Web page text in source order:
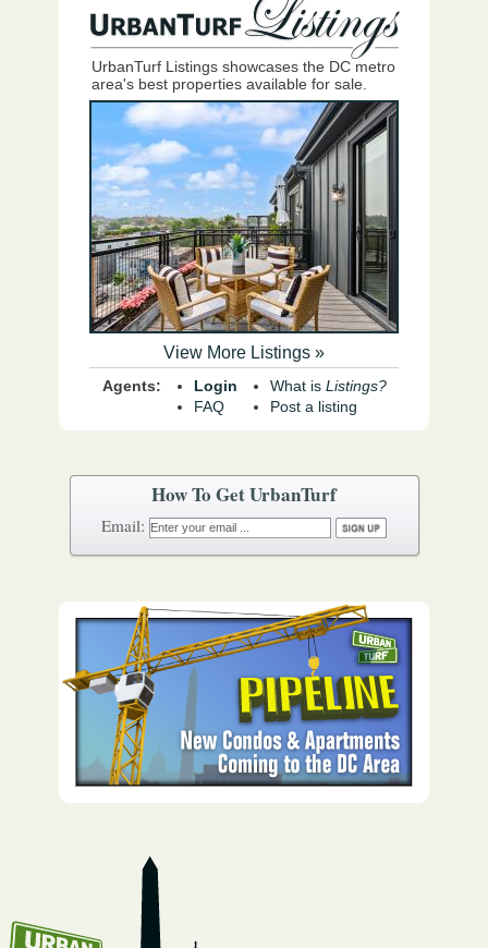
How To Get UrbanTurf
Email:
UrbanTurf Listings showcases the DC metro
area's best properties available for sale.
View More Listings »
Agents:
Login
FAQ
What is Listings?
Post a listing